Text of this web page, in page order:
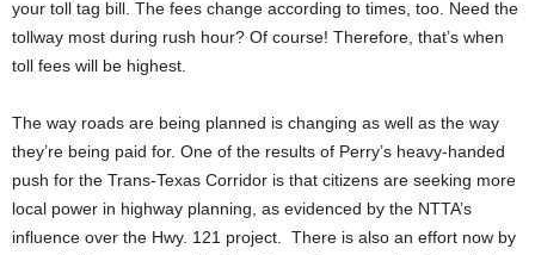
your toll tag bill. The fees change according to times, too. Need the
tollway most during rush hour? Of course! Therefore, that’s when
toll fees will be highest.
The way roads are being planned is changing as well as the way
they’re being paid for. One of the results of Perry’s heavy-handed
push for the Trans-Texas Corridor is that citizens are seeking more
local power in highway planning, as evidenced by the NTTA’s
influence over the Hwy. 121 project. There is also an effort now by